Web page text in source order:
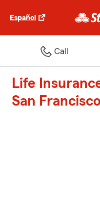
Español
Call
Life
San Francisco